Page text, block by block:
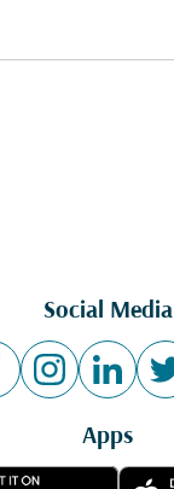
Social Media
Apps